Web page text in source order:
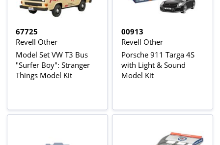
67725
Revell Other
Model Set VW T3 Bus
"Surfer Boy": Stranger
Things Model Kit
00913
Revell Other
Porsche 911 Targa 4S
with Light & Sound
Model Kit